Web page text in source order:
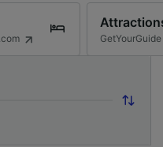
GetYourGuide